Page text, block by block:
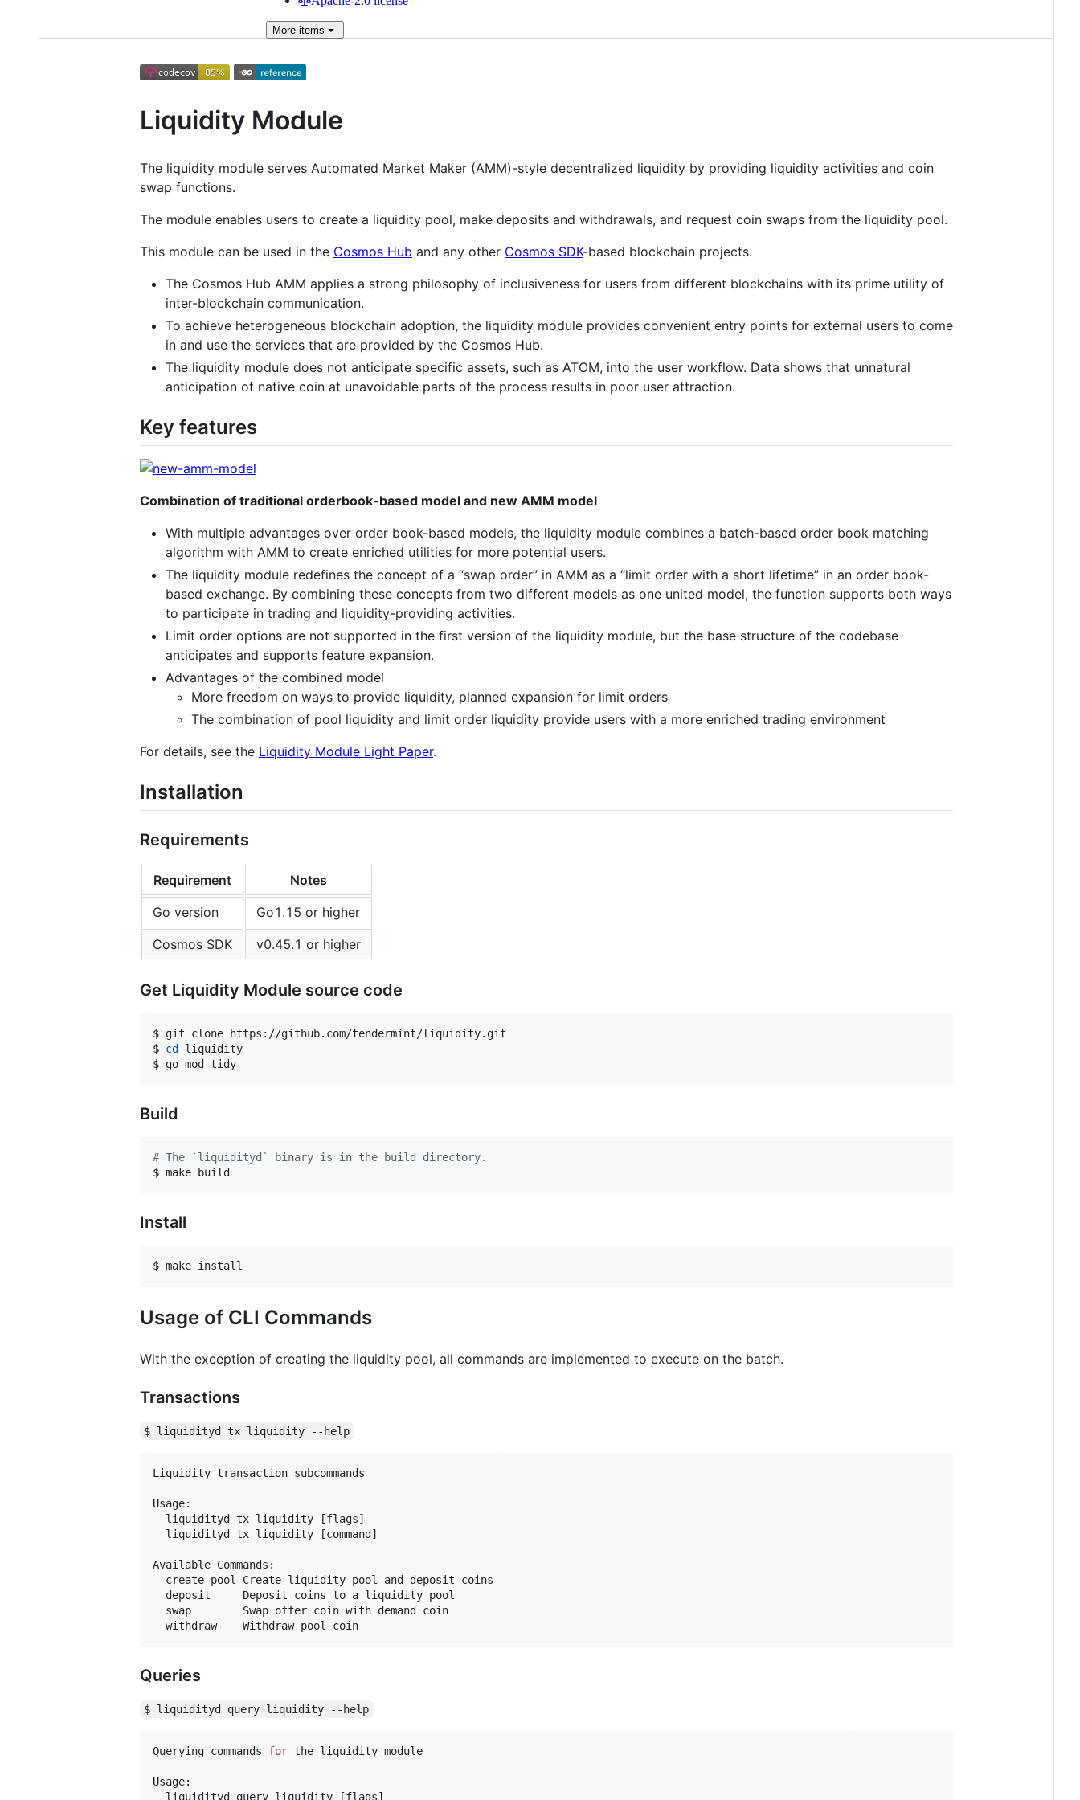
More items
Liquidity Module
The liquidity module serves Automated Market Maker (AMM)-style decentralized liquidity by providing liquidity activities and coin
swap functions.
The module enables users to create a liquidity pool, make deposits and withdrawals, and request coin swaps from the liquidity pool.
This module can be used in the Cosmos Hub and any other Cosmos SDK-based blockchain projects.
The Cosmos Hub AMM applies a strong philosophy of inclusiveness for users from different blockchains with its prime utility of
inter-blockchain communication.
To achieve heterogeneous blockchain adoption, the liquidity module provides convenient entry points for external users to come
in and use the services that are provided by the Cosmos Hub.
The liquidity module does not anticipate specific assets, such as ATOM, into the user workflow. Data shows that unnatural
anticipation of native coin at unavoidable parts of the process results in poor user attraction.
Key features
Combination of traditional orderbook-based model and new AMM model
With multiple advantages over order book-based models, the liquidity module combines a batch-based order book matching
algorithm with AMM to create enriched utilities for more potential users.
The liquidity module redefines the concept of a “swap order” in AMM as a “limit order with a short lifetime” in an order book-
based exchange. By combining these concepts from two different models as one united model, the function supports both ways
to participate in trading and liquidity-providing activities.
Limit order options are not supported in the first version of the liquidity module, but the base structure of the codebase
anticipates and supports feature expansion.
Advantages of the combined model
More freedom on ways to provide liquidity, planned expansion for limit orders
The combination of pool liquidity and limit order liquidity provide users with a more enriched trading environment
For details, see the Liquidity Module Light Paper.
Installation
Requirements
Requirement
Notes
Go version
Go1.15 or higher
Cosmos SDK
v0.45.1 or higher
Get Liquidity Module source code
$ git clone https://github.com/tendermint/liquidity.git
$ cd
liquidity
$ go mod tidy
Build
# The `liquidityd` binary is in the build directory.
$ make build
Install
$ make install
Usage of CLI Commands
With the exception of creating the liquidity pool, all commands are implemented to execute on the batch.
Transactions
$ liquidityd tx liquidity --help
Liquidity transaction subcommands
Usage:
  liquidityd tx liquidity [flags]
  liquidityd tx liquidity [command]
Available Commands:
  create-pool Create liquidity pool and deposit coins
  deposit     Deposit coins to a liquidity pool
  swap        Swap offer coin with demand coin
  withdraw    Withdraw pool coin
Queries
$ liquidityd query liquidity --help
Querying commands for the liquidity module
Usage:
  liquidityd query liquidity [flags]